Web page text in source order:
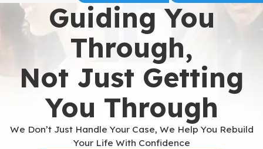
Guiding You
Through,
Not Just Getting
You Through
We Don’t Just Handle Your Case, We Help You Rebuild
Your Life With Confidence